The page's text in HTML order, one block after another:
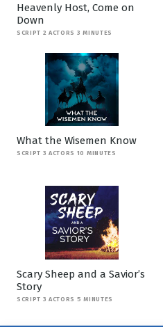
Heavenly Host, Come on
Down
SCRIPT 2 ACTORS 3 MINUTES
What the Wisemen Know
SCRIPT 3 ACTORS 10 MINUTES
Scary Sheep and a Savior’s
Story
SCRIPT 3 ACTORS 5 MINUTES